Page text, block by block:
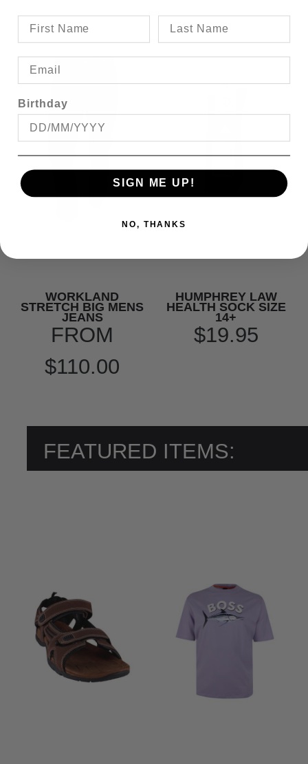
WORKLAND
STRETCH BIG MENS
JEANS
FROM
$110.00
HUMPHREY LAW
HEALTH SOCK SIZE
14+
$19.95
FEATURED ITEMS:
Birthday
SIGN ME UP!
NO, THANKS